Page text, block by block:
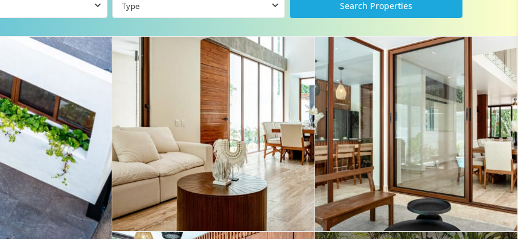
Tulum by Map
Beachfront Real
Estate
Condos for Sale
Penthouses for
Sale
Houses for Sale
Land for Sale
Aventuras
Listings
Puerto
Aventuras by
Beachfront &
Marinafront
Real Estate
Resale Listings
Condos for Sale
Penthouses for
Sale
Cancun by Map
Puerto Cancun
Marina
Puerto Morelos
Isla Mujeres
Bacalar
Cozumel
Merida
Los Cabos
Type